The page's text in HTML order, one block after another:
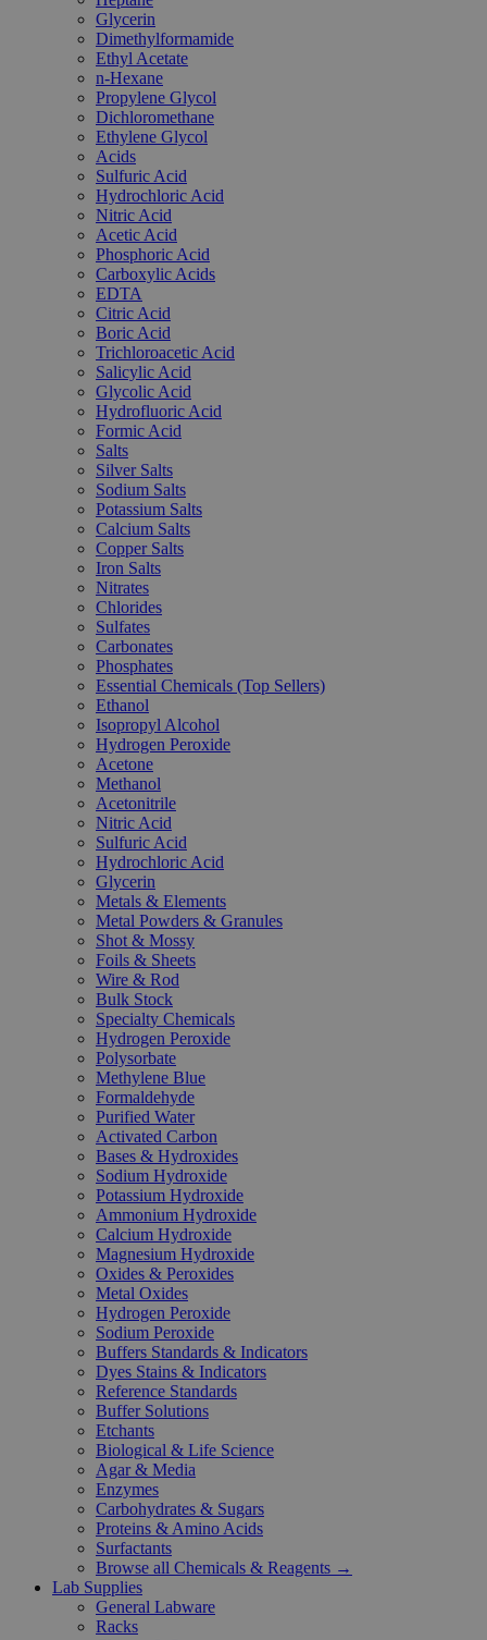
Glycerin
Dimethylformamide
Ethyl Acetate
n-Hexane
Propylene Glycol
Dichloromethane
Ethylene Glycol
Acids
Sulfuric Acid
Hydrochloric Acid
Nitric Acid
Acetic Acid
Phosphoric Acid
Carboxylic Acids
EDTA
Citric Acid
Boric Acid
Trichloroacetic Acid
Salicylic Acid
Glycolic Acid
Hydrofluoric Acid
Formic Acid
Salts
Silver Salts
Sodium Salts
Potassium Salts
Calcium Salts
Copper Salts
Iron Salts
Nitrates
Chlorides
Sulfates
Carbonates
Phosphates
Essential Chemicals (Top Sellers)
Ethanol
Isopropyl Alcohol
Hydrogen Peroxide
Acetone
Methanol
Acetonitrile
Nitric Acid
Sulfuric Acid
Hydrochloric Acid
Glycerin
Metals & Elements
Metal Powders & Granules
Shot & Mossy
Foils & Sheets
Wire & Rod
Bulk Stock
Specialty Chemicals
Hydrogen Peroxide
Polysorbate
Methylene Blue
Formaldehyde
Purified Water
Activated Carbon
Bases & Hydroxides
Sodium Hydroxide
Potassium Hydroxide
Ammonium Hydroxide
Calcium Hydroxide
Magnesium Hydroxide
Oxides & Peroxides
Metal Oxides
Hydrogen Peroxide
Sodium Peroxide
Buffers Standards & Indicators
Dyes Stains & Indicators
Reference Standards
Buffer Solutions
Etchants
Biological & Life Science
Agar & Media
Enzymes
Carbohydrates & Sugars
Proteins & Amino Acids
Surfactants
Browse all Chemicals & Reagents →
Lab Supplies
General Labware
Racks